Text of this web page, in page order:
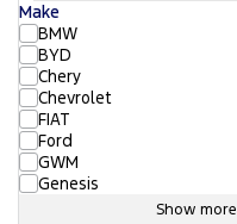
Make
BMW
BYD
Chery
Chevrolet
FIAT
Ford
GWM
Genesis
Show more